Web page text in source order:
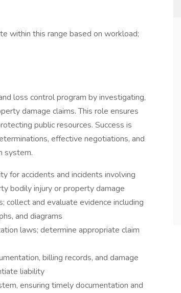
within this range based on workload;
loss control program by investigating,
damage claims. This role ensures
public resources. Success is
effective negotiations, and
system.
for accidents and incidents involving
bodily injury or property damage
collect and evaluate evidence including
and diagrams
laws; determine appropriate claim
billing records, and damage
liability
ensuring timely documentation and